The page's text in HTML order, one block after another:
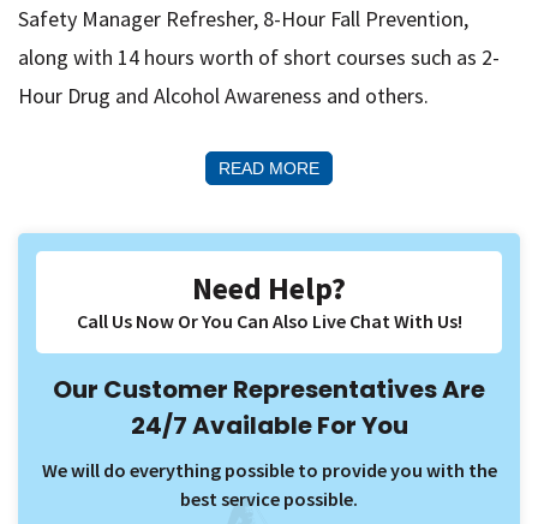
Safety Manager Refresher, 8-Hour Fall Prevention,
along with 14 hours worth of short courses such as 2-
Hour Drug and Alcohol Awareness and others.
READ MORE
Need Help?
Call Us Now Or You Can Also Live Chat With Us!
Our Customer Representatives Are
24/7 Available For You
We will do everything possible to provide you with the
best service possible.